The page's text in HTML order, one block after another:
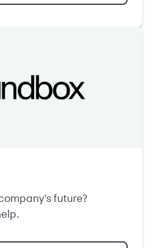
future?